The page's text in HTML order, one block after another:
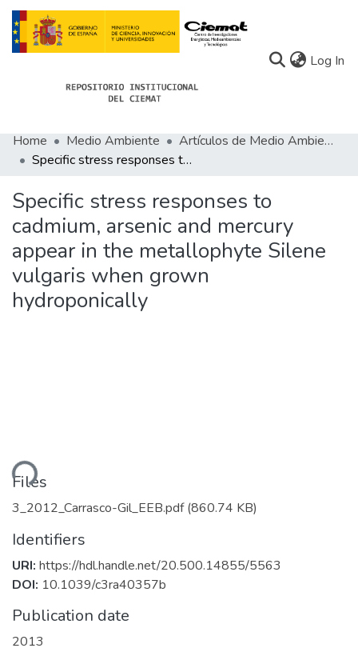
Log In
Communities
Statistics
About Docu-menta
Home Medio Ambiente
Artículos de Medio Ambiente
Specific stress responses to cadmium, arsenic and mercury appear in the metallophyte Silene vulgaris when grown hydroponically
Specific stress responses to
cadmium, arsenic and mercury
appear in the metallophyte Silene
vulgaris when grown
hydroponically
Files
3_2012_Carrasco-Gil_EEB.pdf(860.74 KB)
Identifiers
URI: https://hdl.handle.net/20.500.14855/5563
DOI: 10.1039/c3ra40357b
Publication date
2013